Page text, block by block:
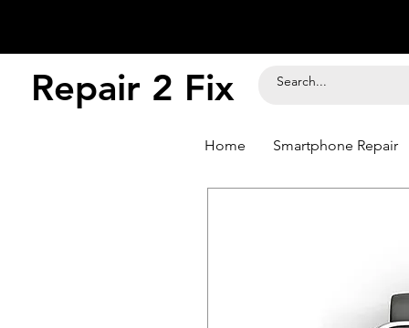
Repair 2 Fix
Home Smartphone Repair